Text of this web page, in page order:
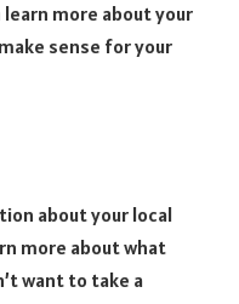
more about your
sense for your
about your local
more about what
want to take a